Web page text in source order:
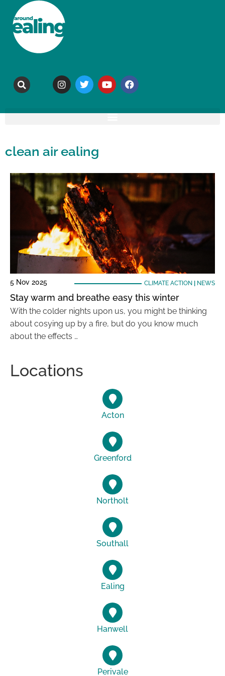
clean air ealing
5 Nov 2025 CLIMATE ACTION NEWS
Stay warm and breathe easy this winter
With the colder nights upon us, you might be thinking
about cosying up by a fire, but do you know much
about the effects …
Locations
Acton
Greenford
Northolt
Southall
Ealing
Hanwell
Perivale